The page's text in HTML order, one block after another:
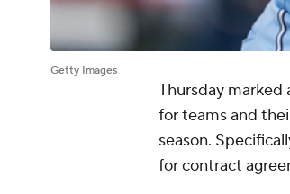
Getty Images
Thursday marked
for teams and
season.
for contract